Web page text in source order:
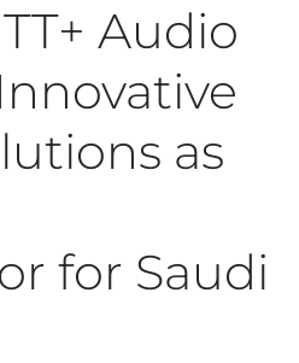
Audio
as
for Saudi